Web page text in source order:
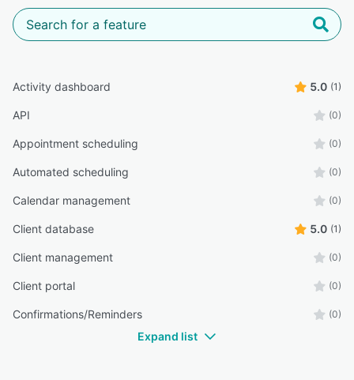
Activity dashboard 5.0 (1)
API (0)
Appointment scheduling (0)
Automated scheduling (0)
Calendar management (0)
Client database 5.0 (1)
Client management (0)
Client portal (0)
Confirmations/Reminders (0)
Expand list